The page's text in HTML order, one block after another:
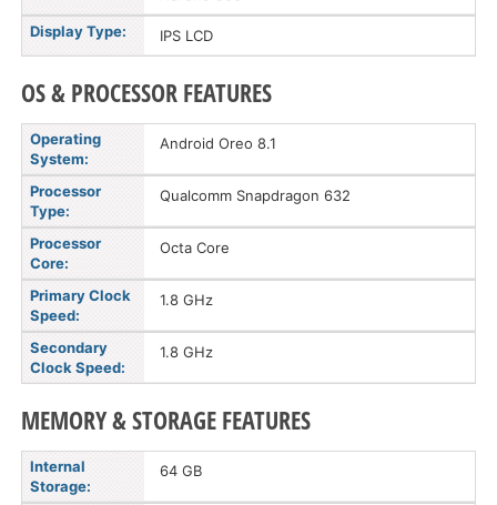
Display Type: IPS LCD
OS & PROCESSOR FEATURES
Operating
System:
Android Oreo 8.1
Processor
Type:
Qualcomm Snapdragon 632
Processor
Core:
Octa Core
Primary Clock
Speed:
1.8 GHz
Secondary
Clock Speed:
1.8 GHz
MEMORY & STORAGE FEATURES
Internal
Storage:
64 GB